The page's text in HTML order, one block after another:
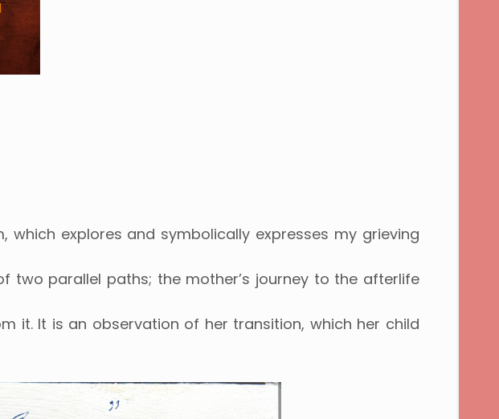
which explores and symbolically expresses my grieving
two parallel paths; the mother’s journey to the afterlife
it. It is an observation of her transition, which her child